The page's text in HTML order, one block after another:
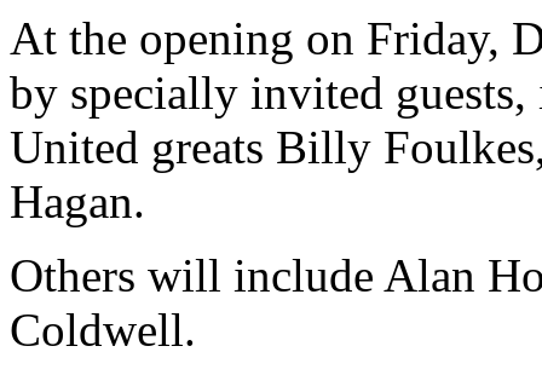
At the opening on Friday,
by specially invited
United greats Billy
Hagan.
Others will include Alan
Coldwell.